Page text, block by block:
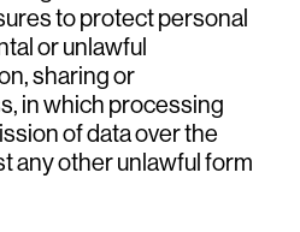
to protect personal
or unlawful
sharing or
in which processing
of data over the
any other unlawful form